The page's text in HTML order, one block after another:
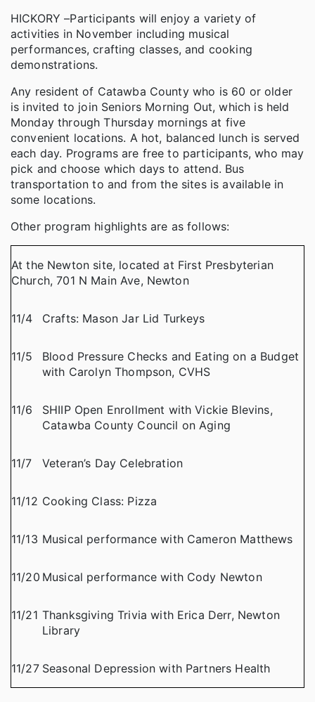
HICKORY –Participants will enjoy a variety of
activities in November including musical
performances, crafting classes, and cooking
demonstrations.
Any resident of Catawba County who is 60 or older
is invited to join Seniors Morning Out, which is held
Monday through Thursday mornings at five
convenient locations. A hot, balanced lunch is served
each day. Programs are free to participants, who may
pick and choose which days to attend. Bus
transportation to and from the sites is available in
some locations.
Other program highlights are as follows:
At the Newton site, located at First Presbyterian
Church, 701 N Main Ave, Newton
11/4 Crafts: Mason Jar Lid Turkeys
11/5
Blood Pressure Checks and Eating on a Budget
with Carolyn Thompson, CVHS
11/6
SHIIP Open Enrollment with Vickie Blevins,
Catawba County Council on Aging
11/7 Veteran’s Day Celebration
11/12 Cooking Class: Pizza
11/13 Musical performance with Cameron Matthews
11/20 Musical performance with Cody Newton
11/21 Thanksgiving Trivia with Erica Derr, Newton
Library
11/27 Seasonal Depression with Partners Health